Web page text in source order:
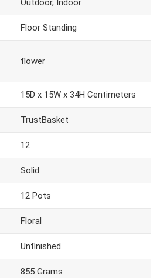
Outdoor, Indoor
Floor Standing
flower
15D x 15W x 34H Centimeters
TrustBasket
12
Solid
12 Pots
Floral
Unfinished
855 Grams